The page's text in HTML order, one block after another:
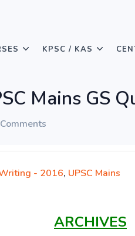
KPSC / KAS
Mains GS
- 2016, UPSC Mains
ARCHIVES